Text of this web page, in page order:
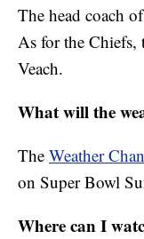
The head coach
As for the Chiefs,
Veach.
What will the
The Weather
on Super Bowl
Where can I